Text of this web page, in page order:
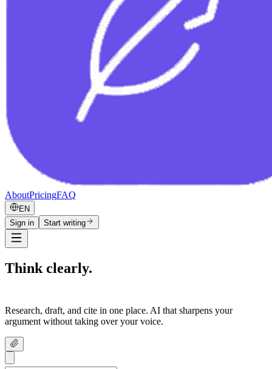
AboutPricingFAQ
EN
Sign in
Start writing
Think clearly.
Research, draft, and cite in one place. AI that sharpens your
argument without taking over your voice.